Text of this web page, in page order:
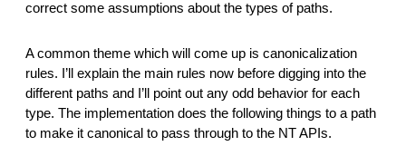
correct some assumptions about the types of paths.
A common theme which will come up is canonicalization
rules. I’ll explain the main rules now before digging into the
different paths and I’ll point out any odd behavior for each
type. The implementation does the following things to a path
to make it canonical to pass through to the NT APIs.